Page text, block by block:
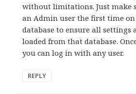
without limitations. Just make
an Admin user the first time on
database to ensure all settings
loaded from that database.
you can log in with any user.
REPLY